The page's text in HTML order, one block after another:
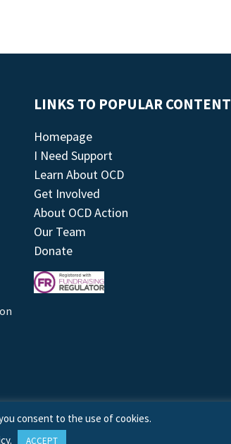
LINKS TO POPULAR CONTENT
Homepage
I Need Support
Learn About OCD
Get Involved
About OCD Action
Our Team
Donate
consent to the use of cookies.
. ACCEPT